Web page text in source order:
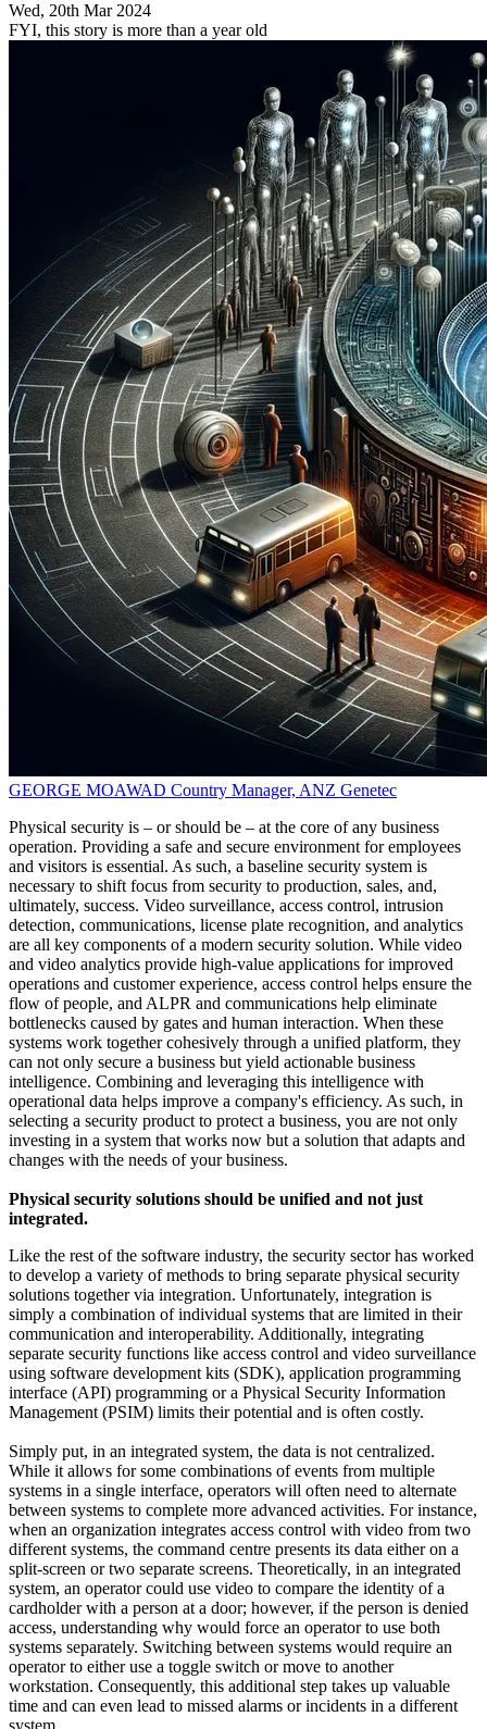
Wed, 20th Mar 2024
FYI, this story is more than a year old
GEORGE MOAWAD Country Manager, ANZ Genetec
Physical security is – or should be – at the core of any business
operation. Providing a safe and secure environment for employees
and visitors is essential. As such, a baseline security system is
necessary to shift focus from security to production, sales, and,
ultimately, success. Video surveillance, access control, intrusion
detection, communications, license plate recognition, and analytics
are all key components of a modern security solution. While video
and video analytics provide high-value applications for improved
operations and customer experience, access control helps ensure the
flow of people, and ALPR and communications help eliminate
bottlenecks caused by gates and human interaction. When these
systems work together cohesively through a unified platform, they
can not only secure a business but yield actionable business
intelligence. Combining and leveraging this intelligence with
operational data helps improve a company's efficiency. As such, in
selecting a security product to protect a business, you are not only
investing in a system that works now but a solution that adapts and
changes with the needs of your business.
Physical security solutions should be unified and not just
integrated.
Like the rest of the software industry, the security sector has worked
to develop a variety of methods to bring separate physical security
solutions together via integration. Unfortunately, integration is
simply a combination of individual systems that are limited in their
communication and interoperability. Additionally, integrating
separate security functions like access control and video surveillance
using software development kits (SDK), application programming
interface (API) programming or a Physical Security Information
Management (PSIM) limits their potential and is often costly.
Simply put, in an integrated system, the data is not centralized.
While it allows for some combinations of events from multiple
systems in a single interface, operators will often need to alternate
between systems to complete more advanced activities. For instance,
when an organization integrates access control with video from two
different systems, the command centre presents its data either on a
split-screen or two separate screens. Theoretically, in an integrated
system, an operator could use video to compare the identity of a
cardholder with a person at a door; however, if the person is denied
access, understanding why would force an operator to use both
systems separately. Switching between systems would require an
operator to either use a toggle switch or move to another
workstation. Consequently, this additional step takes up valuable
time and can even lead to missed alarms or incidents in a different